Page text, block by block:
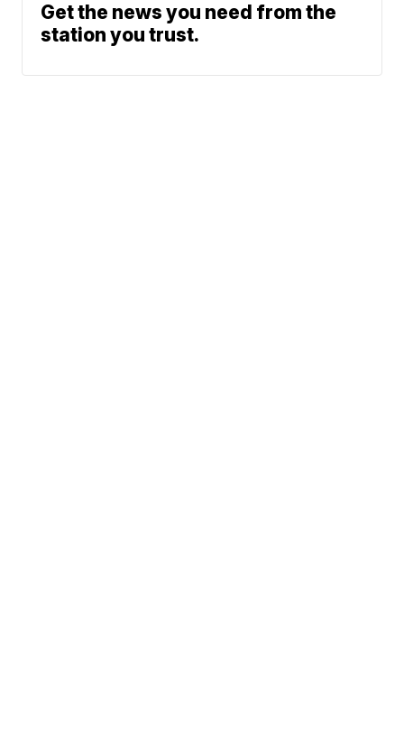
Get the news you need from the
station you trust.